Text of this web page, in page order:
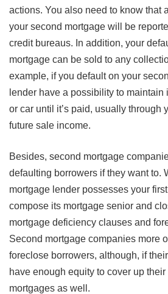
actions. You also need to know that
your second mortgage will be
credit bureaus. In addition, your
mortgage can be sold to any
example, if you default on your
lender have a possibility to maintain
or car until it’s paid, usually through
future sale income.
Besides, second mortgage
defaulting borrowers if they want to.
mortgage lender possesses your
compose its mortgage senior and
mortgage deficiency clauses and
Second mortgage companies more
foreclose borrowers, although, if
have enough equity to cover up
mortgages as well.